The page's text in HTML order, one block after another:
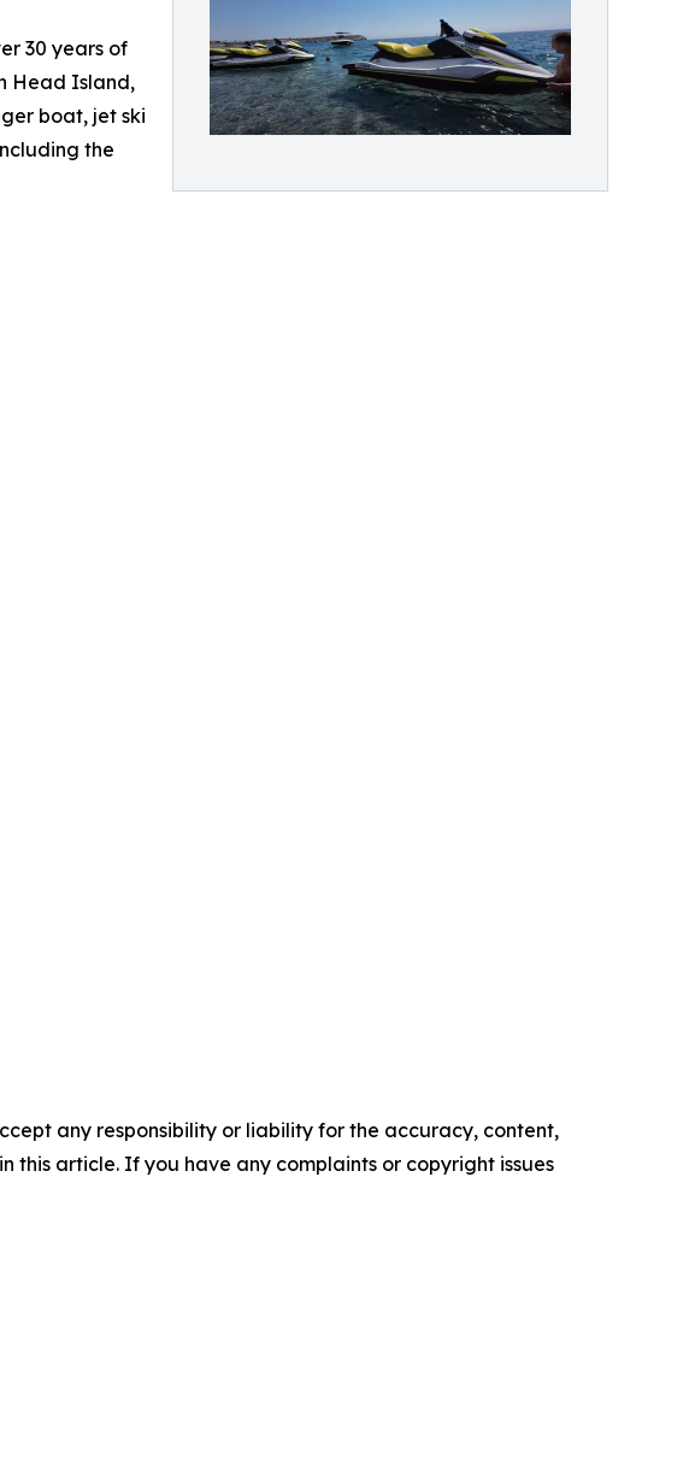
30 years of
Head Island,
boat, jet ski
the
any responsibility or liability for the accuracy, content,
this article. If you have any complaints or copyright issues